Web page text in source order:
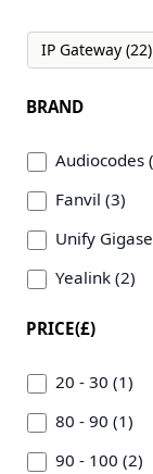
IP Gateway (22)
BRAND
Audiocodes
Fanvil (3)
Unify
Yealink (2)
PRICE(£)
20 - 30 (1)
80 - 90 (1)
90 - 100 (2)